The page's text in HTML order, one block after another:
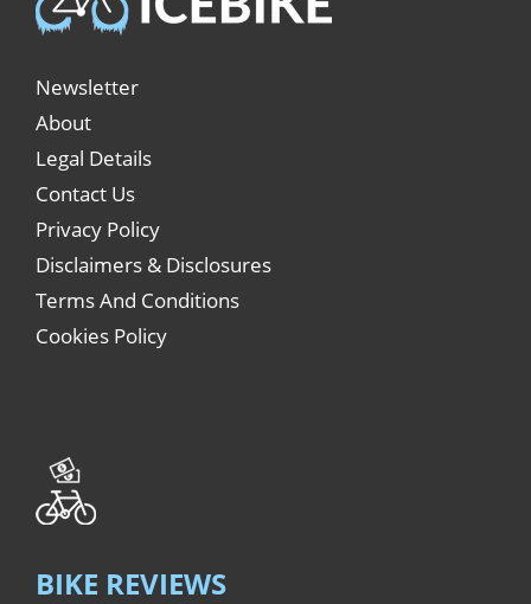
Newsletter
About
Legal Details
Contact Us
Privacy Policy
Disclaimers & Disclosures
Terms And Conditions
Cookies Policy
BIKE REVIEWS